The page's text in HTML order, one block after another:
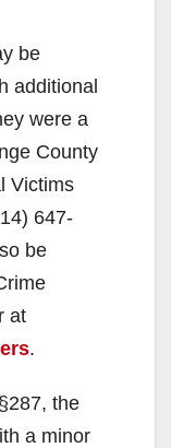
be
additional
were a
County
Victims
647-
be
at
.
the
a minor